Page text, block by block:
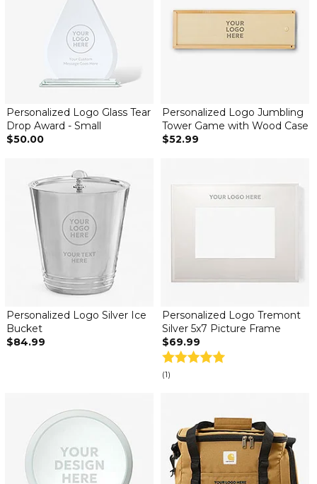
Personalized Logo Glass Tear
Drop Award - Small
$50.00
Personalized Logo Jumbling
Tower Game with Wood Case
$52.99
Personalized Logo Silver Ice
Bucket
$84.99
Personalized Logo Tremont
Silver 5x7 Picture Frame
$69.99
(1)